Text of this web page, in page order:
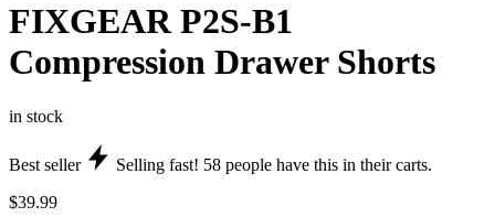
FIXGEAR P2S-B1
Compression Drawer Shorts
in stock
Best seller Selling fast! 58 people have this in their carts.
$39.99